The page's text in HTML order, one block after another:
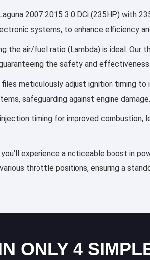
2007 2015 3.0 DCi (235HP) with
systems, to enhance efficiency
the air/fuel ratio (Lambda) is ideal.
the safety and effectiveness
files meticulously adjust ignition timing
safeguarding against engine damage.
timing for improved
experience a noticeable boost in
throttle positions, ensuring a
ONLY 4